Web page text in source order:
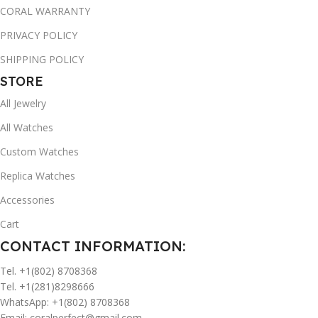
CORAL WARRANTY
PRIVACY POLICY
SHIPPING POLICY
STORE
All Jewelry
All Watches
Custom Watches
Replica Watches
Accessories
Cart
CONTACT INFORMATION:
Tel. +1(802) 8708368
Tel. +1(281)8298666
WhatsApp: +1(802) 8708368